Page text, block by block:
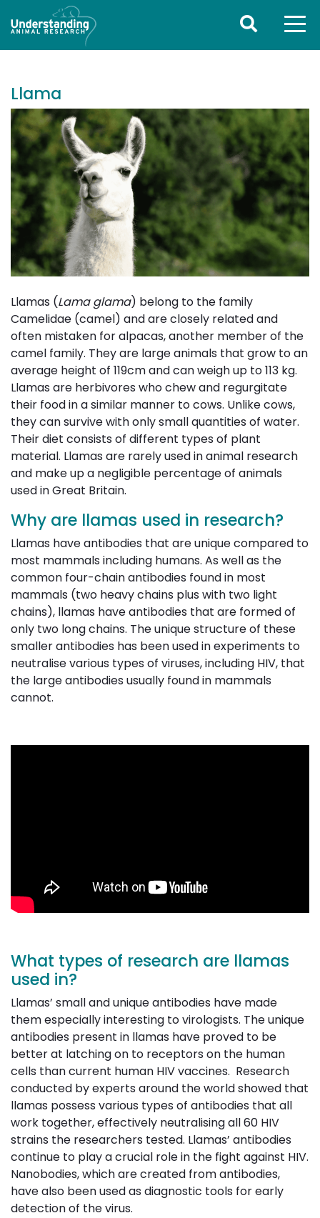
Llama
Llamas (Lama glama) belong to the family
Camelidae (camel) and are closely related and
often mistaken for alpacas, another member of the
camel family. They are large animals that grow to an
average height of 119cm and can weigh up to 113 kg.
Llamas are herbivores who chew and regurgitate
their food in a similar manner to cows. Unlike cows,
they can survive with only small quantities of water.
Their diet consists of different types of plant
material. Llamas are rarely used in animal research
and make up a negligible percentage of animals
used in Great Britain.
Why are llamas used in research?
Llamas have antibodies that are unique compared to
most mammals including humans. As well as the
common four-chain antibodies found in most
mammals (two heavy chains plus with two light
chains), llamas have antibodies that are formed of
only two long chains. The unique structure of these
smaller antibodies has been used in experiments to
neutralise various types of viruses, including HIV, that
the large antibodies usually found in mammals
cannot.
What types of research are llamas
used in?
Llamas’ small and unique antibodies have made
them especially interesting to virologists. The unique
antibodies present in llamas have proved to be
better at latching on to receptors on the human
cells than current human HIV vaccines. Research
conducted by experts around the world showed that
llamas possess various types of antibodies that all
work together, effectively neutralising all 60 HIV
strains the researchers tested. Llamas’ antibodies
continue to play a crucial role in the fight against HIV.
Nanobodies, which are created from antibodies,
have also been used as diagnostic tools for early
detection of the virus.